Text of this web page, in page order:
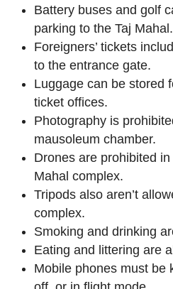
Battery buses and golf
parking to the Taj Mahal.
Foreigners’ tickets
to the entrance gate.
Luggage can be stored
ticket offices.
Photography is
mausoleum chamber.
Drones are prohibited
Mahal complex.
Tripods also aren’t
complex.
Smoking and drinking
Eating and littering are
Mobile phones must be